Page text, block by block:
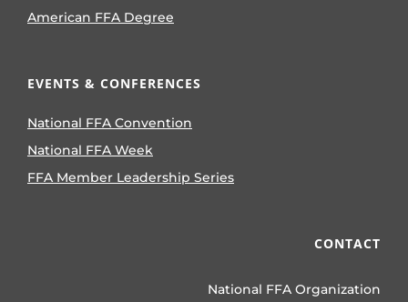
American FFA Degree
EVENTS & CONFERENCES
National FFA Convention
National FFA Week
FFA Member Leadership Series
CONTACT
National FFA Organization